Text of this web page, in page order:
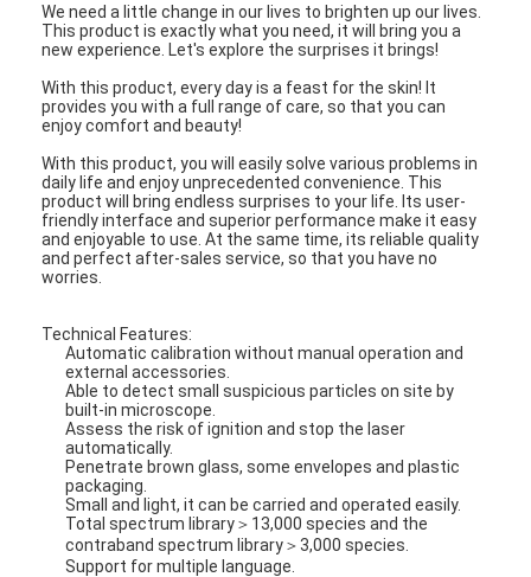
We need a little change in our lives to brighten up our lives.
This product is exactly what you need, it will bring you a
new experience. Let's explore the surprises it brings!
With this product, every day is a feast for the skin! It
provides you with a full range of care, so that you can
enjoy comfort and beauty!
With this product, you will easily solve various problems in
daily life and enjoy unprecedented convenience. This
product will bring endless surprises to your life. Its user-
friendly interface and superior performance make it easy
and enjoyable to use. At the same time, its reliable quality
and perfect after-sales service, so that you have no
worries.
Technical Features:
Automatic calibration without manual operation and
external accessories.
Able to detect small suspicious particles on site by
built-in microscope.
Assess the risk of ignition and stop the laser
automatically.
Penetrate brown glass, some envelopes and plastic
packaging.
Small and light, it can be carried and operated easily.
Total spectrum library＞13,000 species and the
contraband spectrum library＞3,000 species.
Support for multiple language.